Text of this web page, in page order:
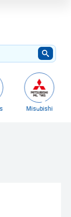
Misubishi